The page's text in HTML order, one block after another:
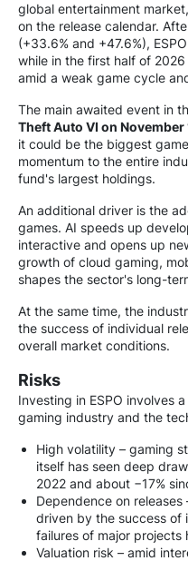
global entertainment
on the release calendar.
(+33.6% and +47.6%),
while in the first half of
amid a weak game cycle
The main awaited event in
Theft Auto VI on November
it could be the biggest
momentum to the entire
fund's largest holdings.
An additional driver is the
games. AI speeds up
interactive and opens up
growth of cloud gaming,
shapes the sector's long-
At the same time, the
the success of individual
overall market conditions.
Risks
Investing in ESPO involves
gaming industry and the
High volatility – gaming
itself has seen deep
2022 and about −17%
Dependence on
driven by the success of
failures of major projects
Valuation risk – amid